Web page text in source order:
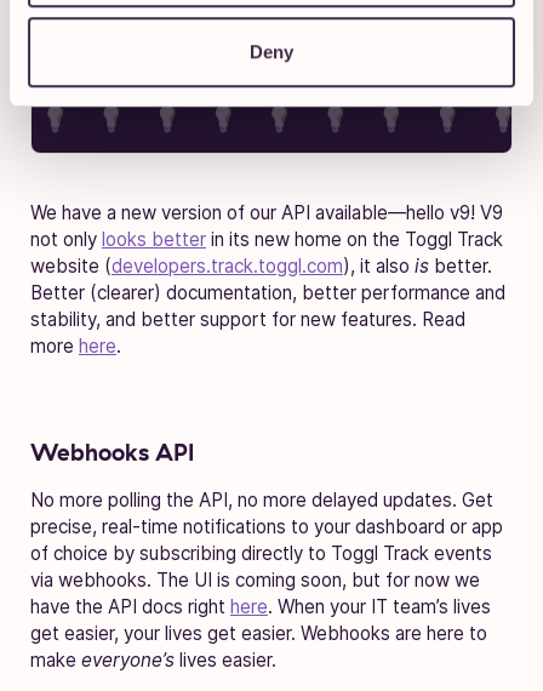
Deny
We have a new version of our API available—hello v9! V9
not only looks better in its new home on the Toggl Track
website (developers.track.toggl.com), it also is better.
Better (clearer) documentation, better performance and
stability, and better support for new features. Read
more here.
Webhooks API
No more polling the API, no more delayed updates. Get
precise, real-time notifications to your dashboard or app
of choice by subscribing directly to Toggl Track events
via webhooks. The UI is coming soon, but for now we
have the API docs right here. When your IT team’s lives
get easier, your lives get easier. Webhooks are here to
make everyone’s lives easier.